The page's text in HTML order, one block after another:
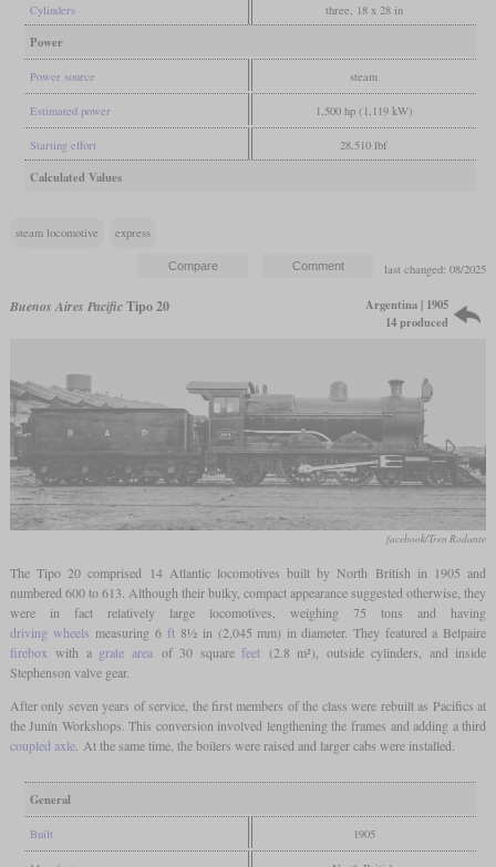
Cylinders three, 18 x 28 in
Power
Power source steam
Estimated power 1,500 hp (1,119 kW)
Starting effort 28,510 lbf
Calculated Values
steam locomotive express
last changed: 08/2025
Buenos Aires PacificTipo 20
Argentina | 1905
14 produced
facebook/Tren Rodante
The Tipo 20 comprised 14 Atlantic locomotives built by North British in 1905 and
numbered 600 to 613. Although their bulky, compact appearance suggested otherwise, they
were in fact relatively large locomotives, weighing 75 tons and having
driving wheels measuring 6 ft8½ in (2,045 mm) in diameter. They featured a Belpaire
firebox with a grate area of 30 square feet (2.8 m²), outside cylinders, and inside
Stephenson valve gear.
After only seven years of service, the first members of the class were rebuilt as Pacifics at
the Junín Workshops. This conversion involved lengthening the frames and adding a third
coupled axle. At the same time, the boilers were raised and larger cabs were installed.
General
Built 1905